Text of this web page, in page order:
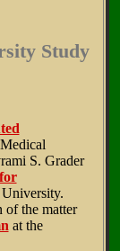
Study
S. Grader
of the matter
at the